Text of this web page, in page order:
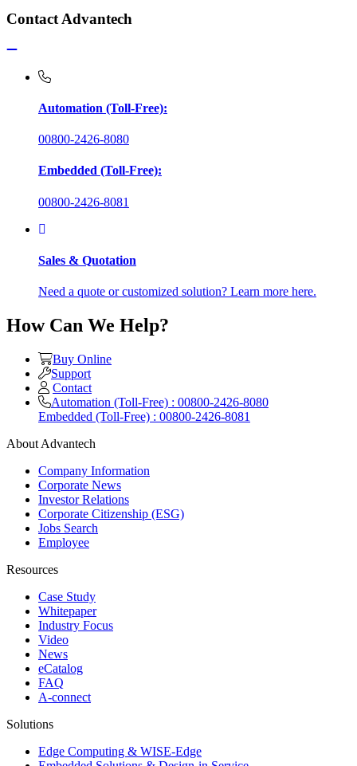
Contact Advantech
Automation (Toll-Free):
00800-2426-8080
Embedded (Toll-Free):
00800-2426-8081
Sales & Quotation
Need a quote or customized solution? Learn more here.
How Can We Help?
Buy Online
Support
Contact
Automation (Toll-Free) : 00800-2426-8080
Embedded (Toll-Free) : 00800-2426-8081
About Advantech
Company Information
Corporate News
Investor Relations
Corporate Citizenship (ESG)
Jobs Search
Employee
Resources
Case Study
Whitepaper
Industry Focus
Video
News
eCatalog
FAQ
A-connect
Solutions
Edge Computing & WISE-Edge